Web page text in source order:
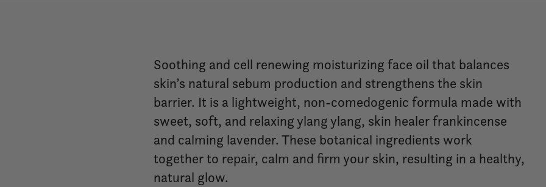
Soothing and cell renewing moisturizing face oil that balances
skin’s natural sebum production and strengthens the skin
barrier. It is a lightweight, non-comedogenic formula made with
sweet, soft, and relaxing ylang ylang, skin healer frankincense
and calming lavender. These botanical ingredients work
together to repair, calm and firm your skin, resulting in a healthy,
natural glow.